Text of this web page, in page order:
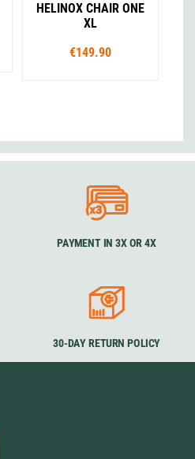
HELINOX CHAIR ONE
XL
€149.90
PAYMENT IN 3X OR 4X
30-DAY RETURN POLICY